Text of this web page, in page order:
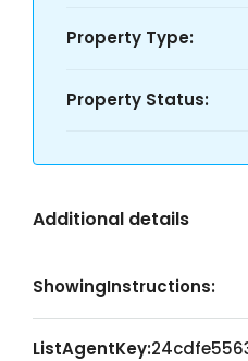
Property Type:
Property Status:
Additional details
ShowingInstructions:
ListAgentKey: